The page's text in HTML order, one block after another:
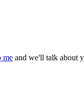
me and we'll talk about